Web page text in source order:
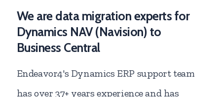
We are data migration experts for
Dynamics NAV (Navision) to
Business Central
Endeavor4's Dynamics ERP support team
has over 37+ years experience and has